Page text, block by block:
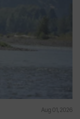
Aug 01, 2026